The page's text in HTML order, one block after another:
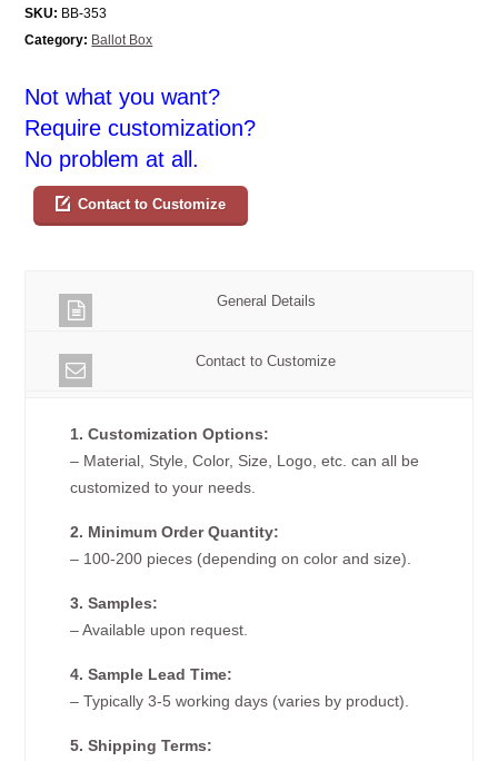
SKU: BB-353
Category: Ballot Box
Not what you want?
Require customization?
No problem at all.
Contact to Customize
General Details
Contact to Customize
1. Customization Options:
– Material, Style, Color, Size, Logo, etc. can all be
customized to your needs.
2. Minimum Order Quantity:
– 100-200 pieces (depending on color and size).
3. Samples:
– Available upon request.
4. Sample Lead Time:
– Typically 3-5 working days (varies by product).
5. Shipping Terms: